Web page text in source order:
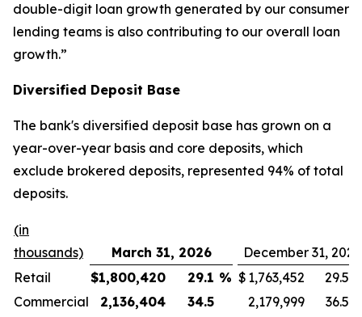
double-digit loan growth generated by our consumer
lending teams is also contributing to our overall loan
growth.”
Diversified Deposit Base
The bank's diversified deposit base has grown on a
year-over-year basis and core deposits, which
exclude brokered deposits, represented 94% of total
deposits.
(in
thousands)
March 31, 2026
December 31, 2025
Retail
$1,800,420 29.1 % $ 1,763,452 29.5
Commercial
2,136,404 34.5 2,179,999
36.5